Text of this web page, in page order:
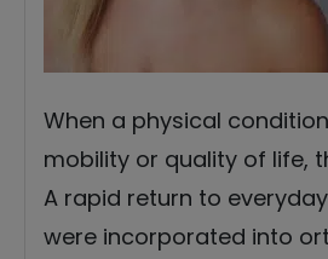
When a physical
mobility or quality of life,
A rapid return to
were incorporated into